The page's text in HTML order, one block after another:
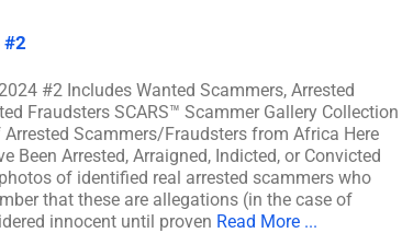
#2
#2 Includes Wanted Scammers, Arrested
Fraudsters SCARS™ Scammer Gallery Collection
Scammers/Fraudsters from Africa Here
Been Arrested, Arraigned, Indicted, or Convicted
of identified real arrested scammers who
that these are allegations (in the case of
innocent until proven Read More ...